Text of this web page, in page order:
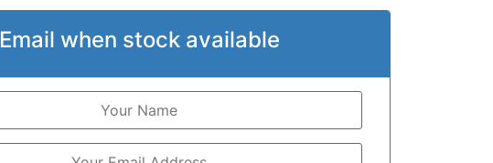
Email when stock available